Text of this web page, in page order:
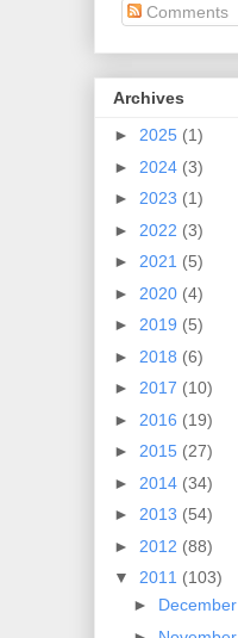
Comments
Archives
► 2025 (1)
► 2024 (3)
► 2023 (1)
► 2022 (3)
► 2021 (5)
► 2020 (4)
► 2019 (5)
► 2018 (6)
► 2017 (10)
► 2016 (19)
► 2015 (27)
► 2014 (34)
► 2013 (54)
► 2012 (88)
▼ 2011 (103)
► December